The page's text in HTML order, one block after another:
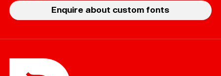
Enquire about custom fonts